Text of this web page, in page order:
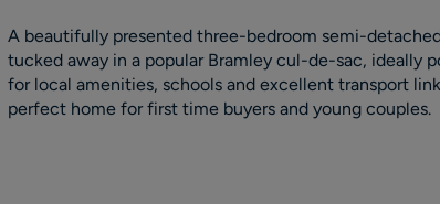
A beautifully presented three-bedroom semi-
tucked away in a popular Bramley cul-de-sac, ideally
for local amenities, schools and excellent transport
perfect home for first time buyers and young couples.